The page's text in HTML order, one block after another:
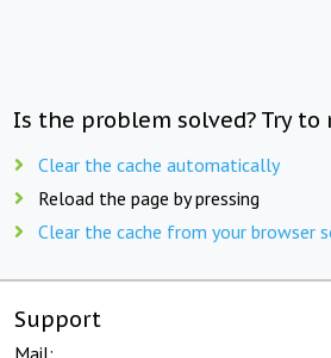
Is the problem solved? Try to
Clear the cache automatically
Reload the page by pressing
Clear the cache from your browser
Support
Mail: